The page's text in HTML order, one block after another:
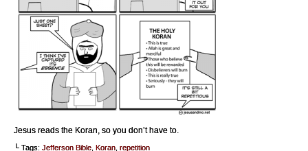
Jesus reads the Koran, so you don’t have to.
└ Tags: Jefferson Bible Koran repetition